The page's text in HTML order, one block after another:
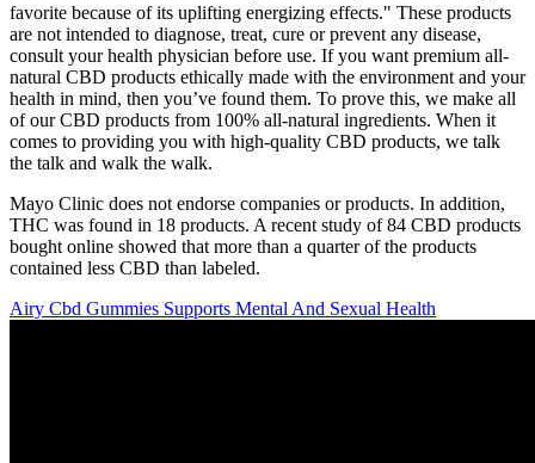
favorite because of its uplifting energizing effects." These products
are not intended to diagnose, treat, cure or prevent any disease,
consult your health physician before use. If you want premium all-
natural CBD products ethically made with the environment and your
health in mind, then you’ve found them. To prove this, we make all
of our CBD products from 100% all-natural ingredients. When it
comes to providing you with high-quality CBD products, we talk
the talk and walk the walk.
Mayo Clinic does not endorse companies or products. In addition,
THC was found in 18 products. A recent study of 84 CBD products
bought online showed that more than a quarter of the products
contained less CBD than labeled.
Airy Cbd Gummies Supports Mental And Sexual Health